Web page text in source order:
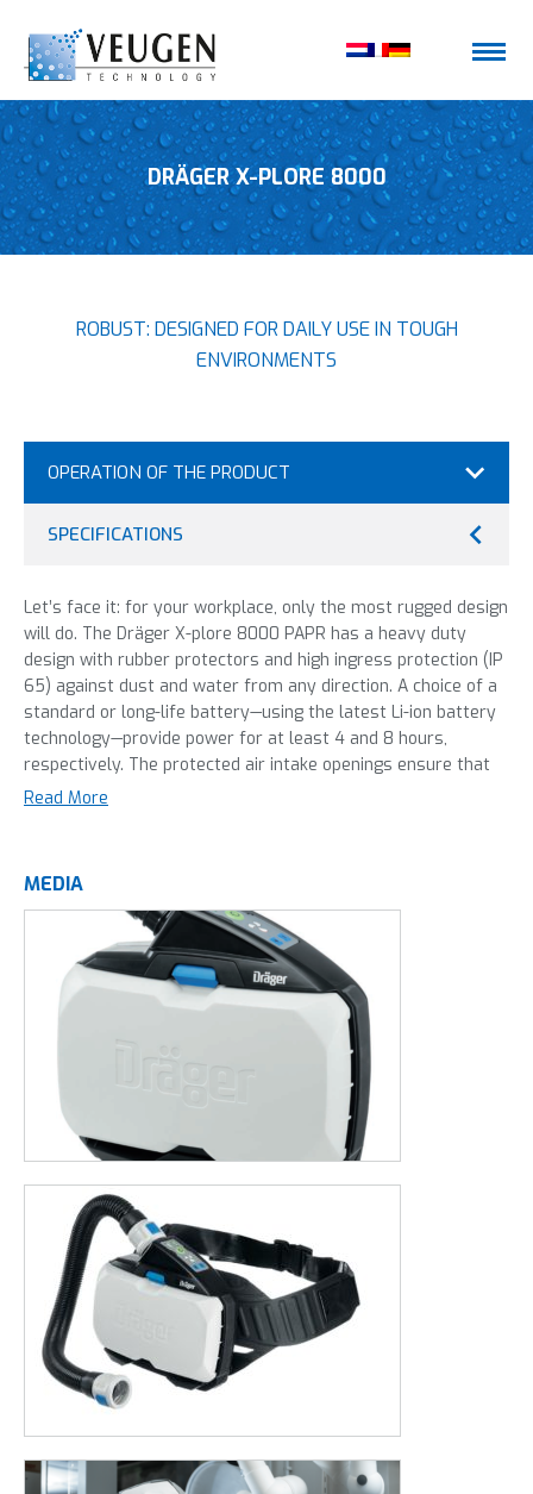
DRÄGER X-PLORE 8000
ROBUST: DESIGNED FOR DAILY USE IN TOUGH
ENVIRONMENTS
OPERATION OF THE PRODUCT
SPECIFICATIONS
Let’s face it: for your workplace, only the most rugged design
will do. The Dräger X-plore 8000 PAPR has a heavy duty
design with rubber protectors and high ingress protection (IP
65) against dust and water from any direction. A choice of a
standard or long-life battery—using the latest Li-ion battery
technology—provide power for at least 4 and 8 hours,
respectively. The protected air intake openings ensure that
sparks or water coming from the front will not be sucked
Read More
MEDIA